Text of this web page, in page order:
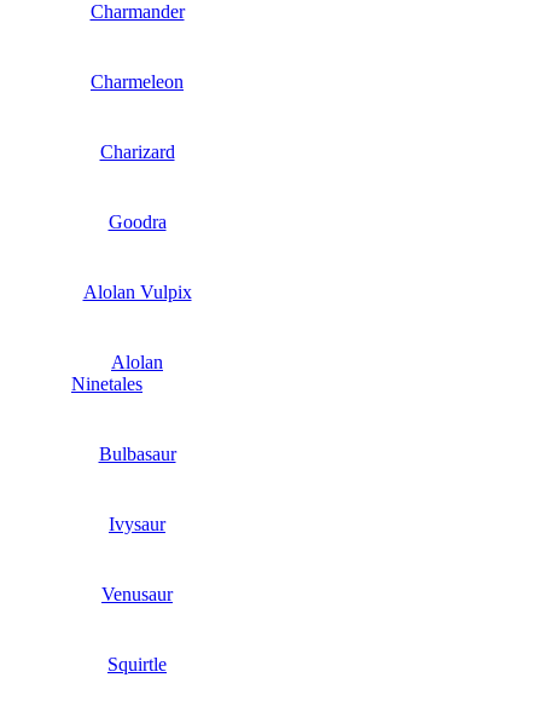
Charmander
Charmeleon
Charizard
Goodra
Alolan Vulpix
Alolan
Ninetales
Bulbasaur
Ivysaur
Venusaur
Squirtle